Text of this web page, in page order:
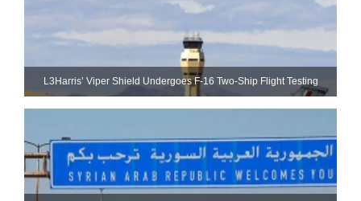
L3Harris’ Viper Shield Undergoes F-16 Two-Ship Flight Testing